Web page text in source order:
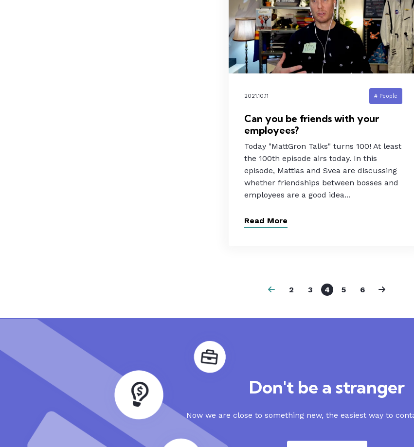
2021.10.11 # People
Can you be friends with your
employees?
Today "MattGron Talks" turns 100! At least
the 100th episode airs today. In this
episode, Mattias and Svea are discussing
whether friendships between bosses and
employees are a good idea...
Read More
2 3 4 5 6
Don't be a stranger
Now we are close to something new, the easiest way to